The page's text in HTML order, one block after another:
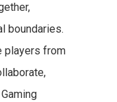
boundaries.
players from